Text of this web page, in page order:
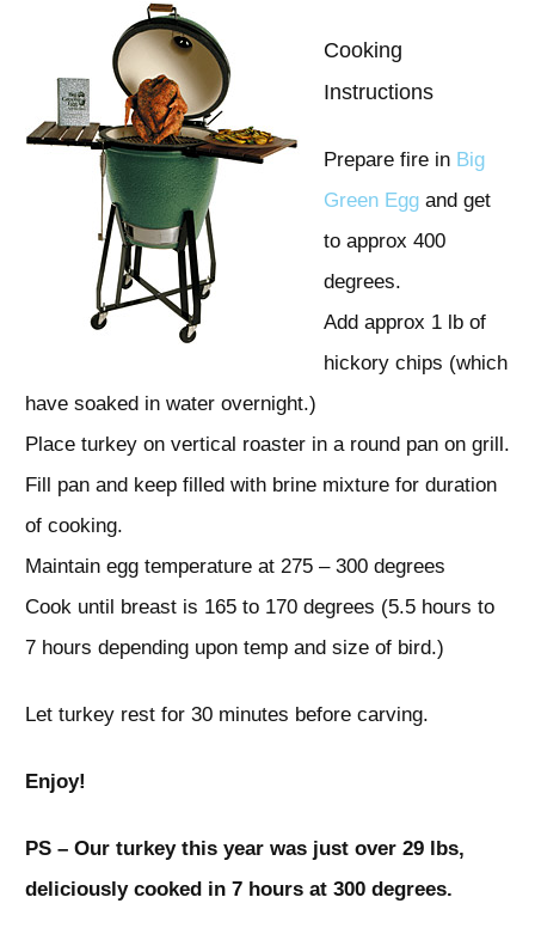
Cooking
Instructions
Prepare fire in Big
Green Egg and get
to approx 400
degrees.
Add approx 1 lb of
hickory chips (which
have soaked in water overnight.)
Place turkey on vertical roaster in a round pan on grill.
Fill pan and keep filled with brine mixture for duration
of cooking.
Maintain egg temperature at 275 – 300 degrees
Cook until breast is 165 to 170 degrees (5.5 hours to
7 hours depending upon temp and size of bird.)
Let turkey rest for 30 minutes before carving.
Enjoy!
PS – Our turkey this year was just over 29 lbs,
deliciously cooked in 7 hours at 300 degrees.